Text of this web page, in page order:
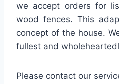
we accept orders for
wood fences. This
concept of the house.
fullest and
Please contact our